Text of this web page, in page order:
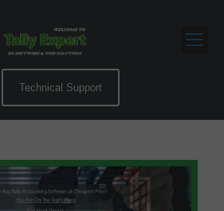
Technical Support